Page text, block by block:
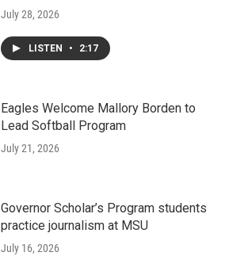
July 28, 2026
LISTEN • 2:17
Eagles Welcome Mallory Borden to
Lead Softball Program
July 21, 2026
Governor Scholar’s Program students
practice journalism at MSU
July 16, 2026